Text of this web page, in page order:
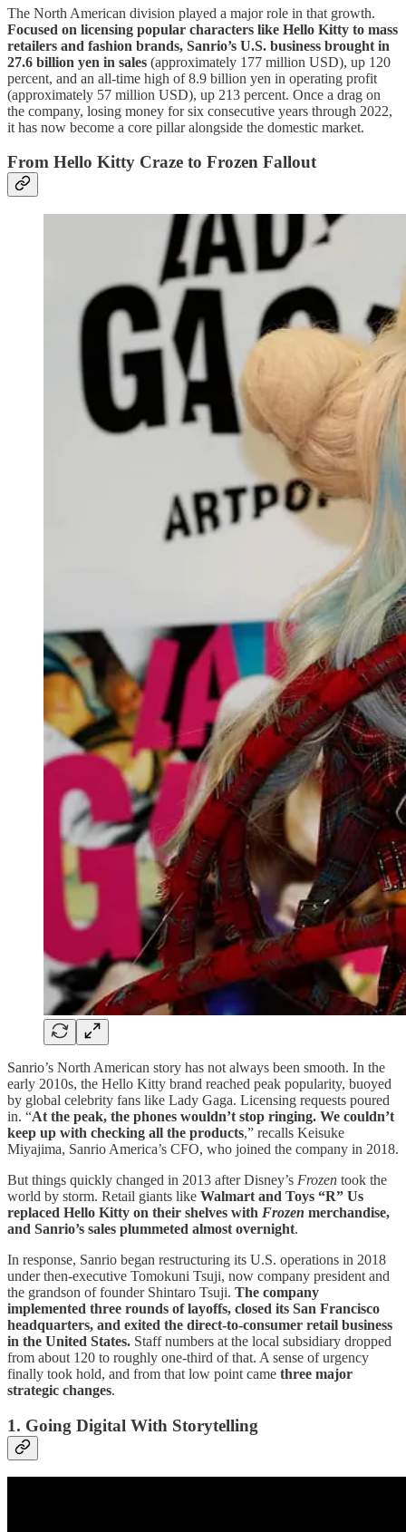
The North American division played a major role in that growth.
Focused on licensing popular characters like Hello Kitty to mass
retailers and fashion brands, Sanrio’s U.S. business brought in
27.6 billion yen in sales (approximately 177 million USD), up 120
percent, and an all-time high of 8.9 billion yen in operating profit
(approximately 57 million USD), up 213 percent. Once a drag on
the company, losing money for six consecutive years through 2022,
it has now become a core pillar alongside the domestic market.
From Hello Kitty Craze to Frozen Fallout
Sanrio’s North American story has not always been smooth. In the
early 2010s, the Hello Kitty brand reached peak popularity, buoyed
by global celebrity fans like Lady Gaga. Licensing requests poured
in. “At the peak, the phones wouldn’t stop ringing. We couldn’t
keep up with checking all the products,” recalls Keisuke
Miyajima, Sanrio America’s CFO, who joined the company in 2018.
But things quickly changed in 2013 after Disney’s Frozen took the
world by storm. Retail giants like Walmart and Toys “R” Us
replaced Hello Kitty on their shelves with Frozen merchandise,
and Sanrio’s sales plummeted almost overnight.
In response, Sanrio began restructuring its U.S. operations in 2018
under then-executive Tomokuni Tsuji, now company president and
the grandson of founder Shintaro Tsuji. The company
implemented three rounds of layoffs, closed its San Francisco
headquarters, and exited the direct-to-consumer retail business
in the United States. Staff numbers at the local subsidiary dropped
from about 120 to roughly one-third of that. A sense of urgency
finally took hold, and from that low point came three major
strategic changes.
1. Going Digital With Storytelling